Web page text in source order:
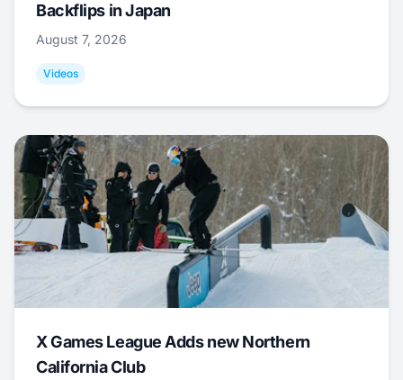
Backflips in Japan
August 7, 2026
Videos
X Games League Adds new Northern
California Club